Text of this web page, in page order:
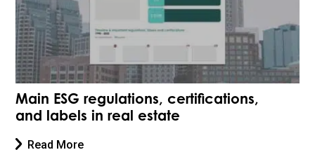
Main ESG regulations, certifications,
and labels in real estate
Read More